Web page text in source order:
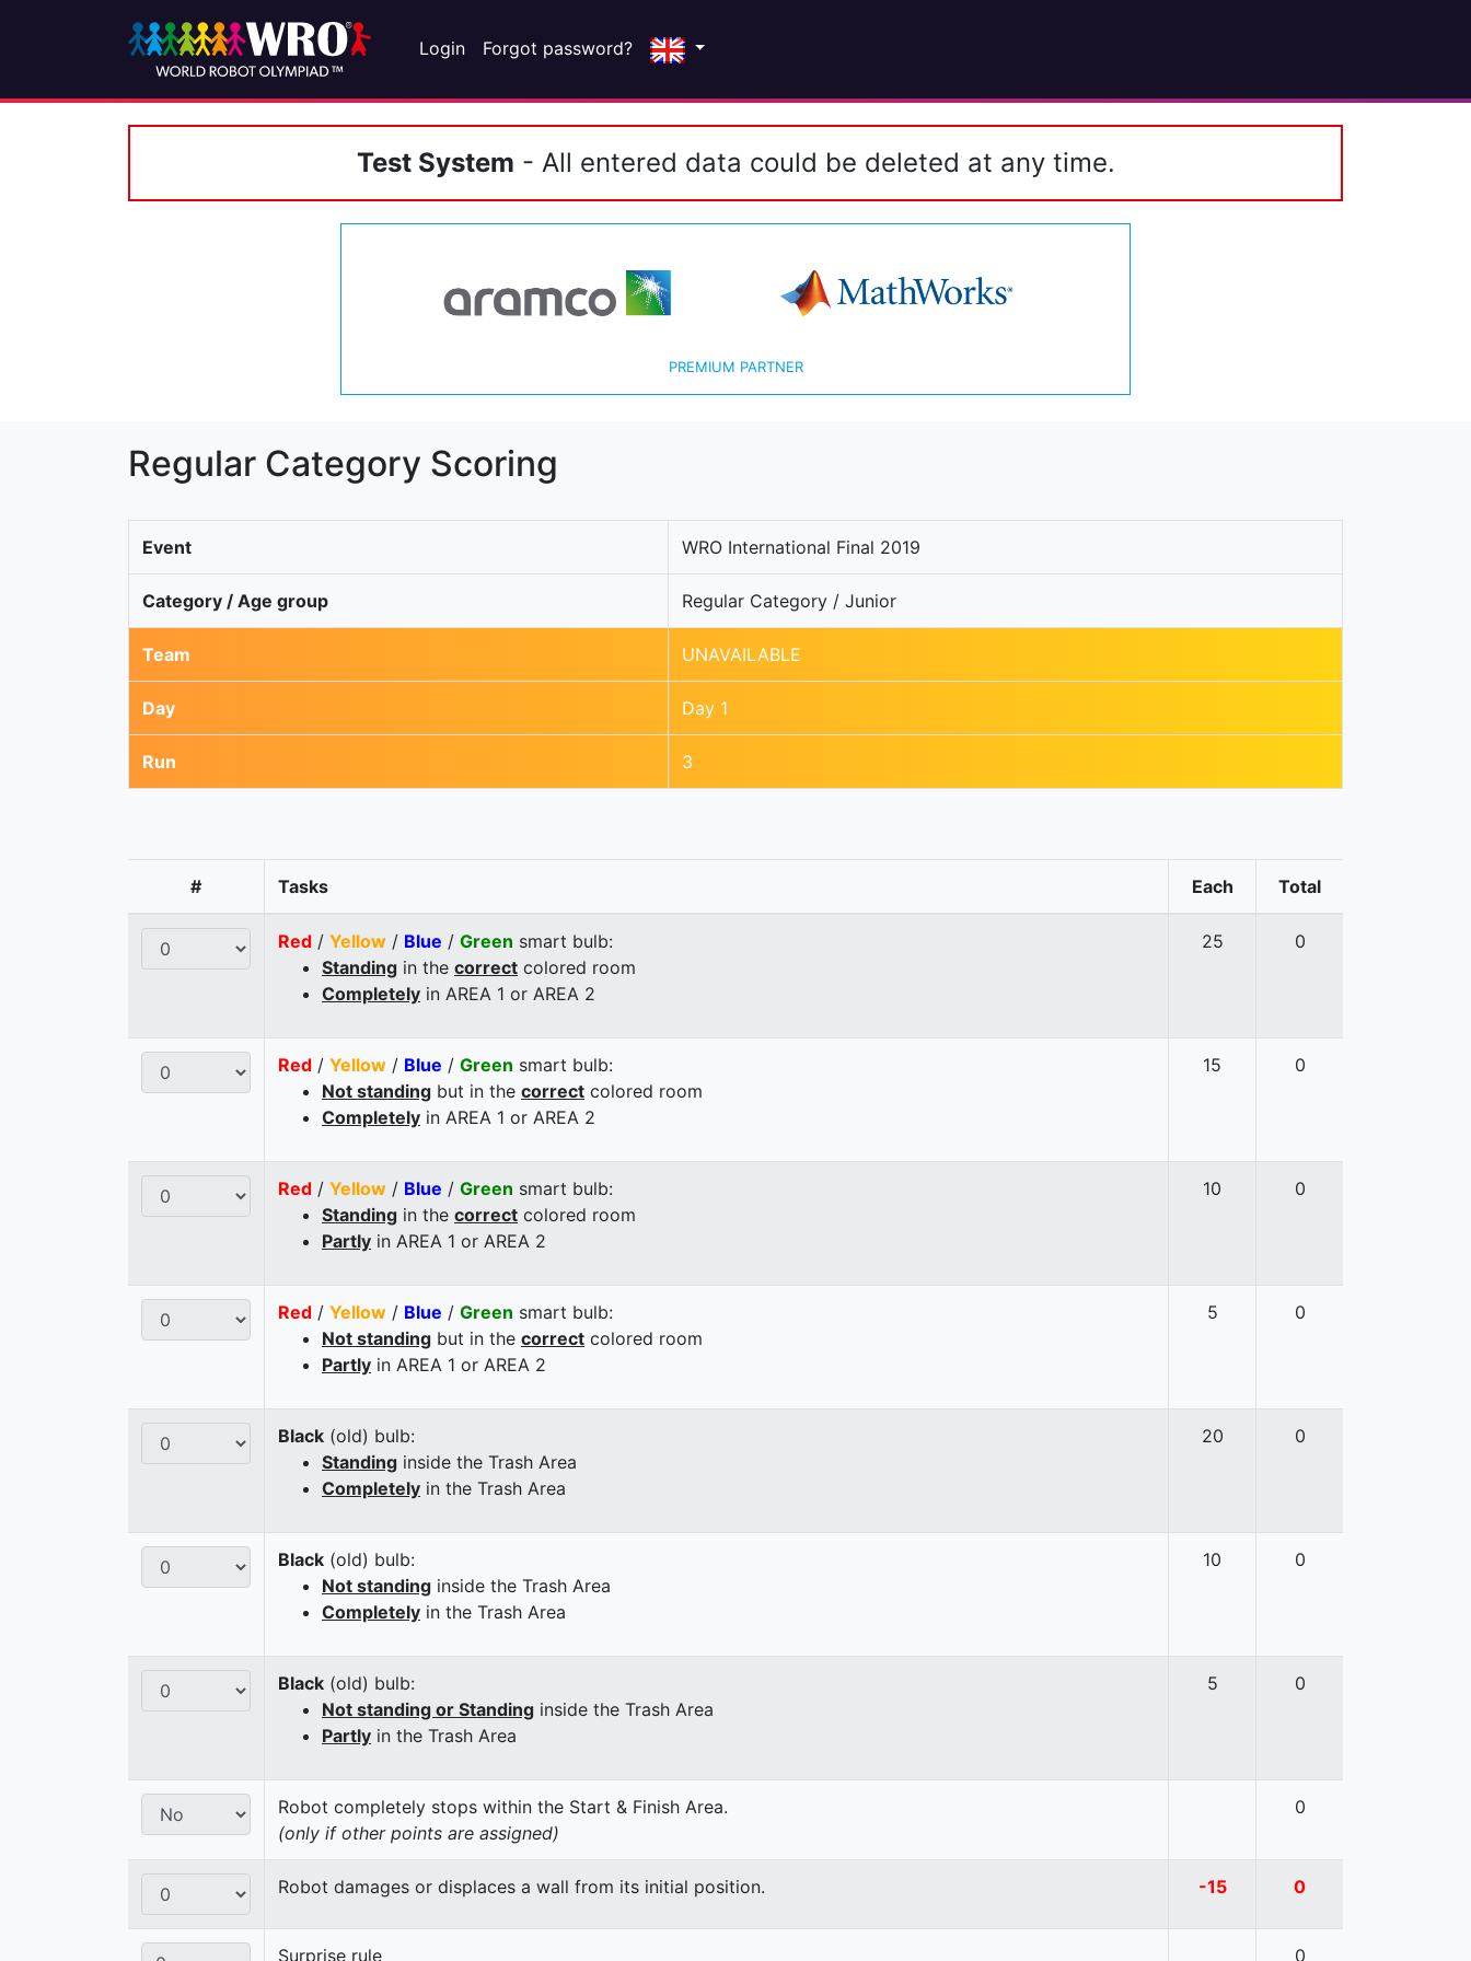
Login Forgot password?
Test System - All entered data could be deleted at any time.
PREMIUM PARTNER
Regular Category Scoring
Event WRO International Final 2019
Category / Age group Regular Category / Junior
Team UNAVAILABLE
Day Day 1
Run 3
# Tasks Each Total
Red / Yellow / Blue / Green smart bulb:
Standing in the correct colored room
Completely in AREA 1 or AREA 2
25 0
Red / Yellow / Blue / Green smart bulb:
Not standing but in the correct colored room
Completely in AREA 1 or AREA 2
15 0
Red / Yellow / Blue / Green smart bulb:
Standing in the correct colored room
Partly in AREA 1 or AREA 2
10 0
Red / Yellow / Blue / Green smart bulb:
Not standing but in the correct colored room
Partly in AREA 1 or AREA 2
5 0
Black (old) bulb:
Standing inside the Trash Area
Completely in the Trash Area
20 0
Black (old) bulb:
Not standing inside the Trash Area
Completely in the Trash Area
10 0
Black (old) bulb:
Not standing or Standing inside the Trash Area
Partly in the Trash Area
5 0
Robot completely stops within the Start & Finish Area.
(only if other points are assigned)
0
Robot damages or displaces a wall from its initial position. -15 0
Surprise rule 0